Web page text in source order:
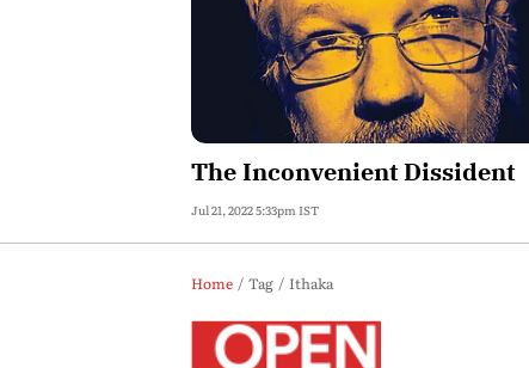
The Inconvenient Dissident
Jul 21, 2022 5:33pm IST
Home Tag Ithaka